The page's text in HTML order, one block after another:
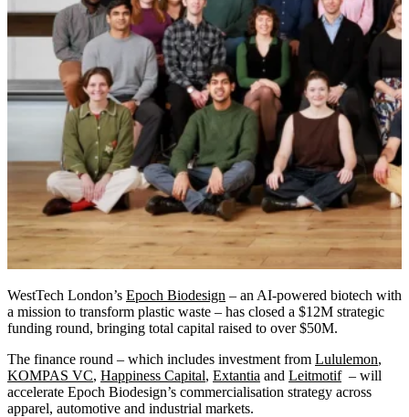
WestTech London’s Epoch Biodesign – an AI-powered biotech with
a mission to transform plastic waste – has closed a $12M strategic
funding round, bringing total capital raised to over $50M.
The finance round – which includes investment from Lululemon,
KOMPAS VC, Happiness Capital, Extantia and Leitmotif– will
accelerate Epoch Biodesign’s commercialisation strategy across
apparel, automotive and industrial markets.